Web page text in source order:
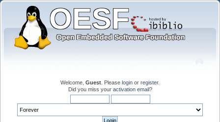
Welcome, Guest . Please login or register.
Did you miss your activation email?